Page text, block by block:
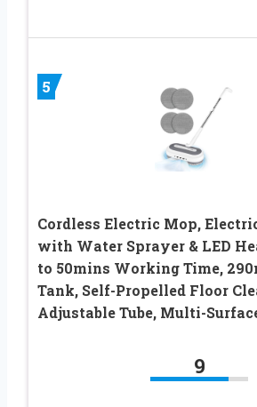
5
Cordless Electric Mop,
with Water Sprayer & LED
to 50mins Working Time,
Tank, Self-Propelled Floor
Adjustable Tube, Multi-
9